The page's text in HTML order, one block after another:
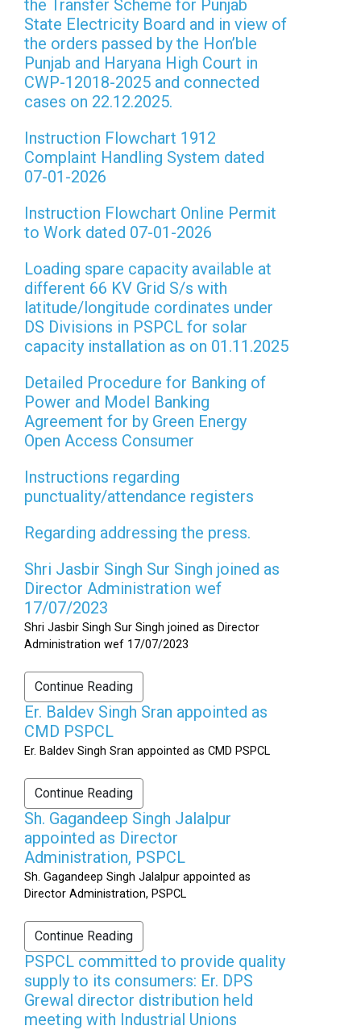
the Transfer Scheme for Punjab
State Electricity Board and in view of
the orders passed by the Hon’ble
Punjab and Haryana High Court in
CWP-12018-2025 and connected
cases on 22.12.2025.
Instruction Flowchart 1912
Complaint Handling System dated
07-01-2026
Instruction Flowchart Online Permit
to Work dated 07-01-2026
Loading spare capacity available at
different 66 KV Grid S/s with
latitude/longitude cordinates under
DS Divisions in PSPCL for solar
capacity installation as on 01.11.2025
Detailed Procedure for Banking of
Power and Model Banking
Agreement for by Green Energy
Open Access Consumer
Instructions regarding
punctuality/attendance registers
Regarding addressing the press.
Shri Jasbir Singh Sur Singh joined as
Director Administration wef
17/07/2023
Shri Jasbir Singh Sur Singh joined as Director
Administration wef 17/07/2023
Continue Reading
Er. Baldev Singh Sran appointed as
CMD PSPCL
Er. Baldev Singh Sran appointed as CMD PSPCL
Continue Reading
Sh. Gagandeep Singh Jalalpur
appointed as Director
Administration, PSPCL
Sh. Gagandeep Singh Jalalpur appointed as
Director Administration, PSPCL
Continue Reading
PSPCL committed to provide quality
supply to its consumers: Er. DPS
Grewal director distribution held
meeting with Industrial Unions